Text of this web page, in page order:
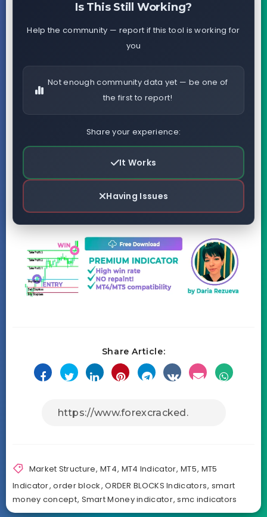
Is This Still Working?
Help the community — report if this tool is working for
you
Not enough community data yet — be one of
the first to report!
Share your experience:
It Works
Having Issues
Share Article:
Market Structure,MT4, MT4 Indicator,MT5, MT5
Indicator,order block,ORDER BLOCKS Indicators, smart
money concept, Smart Money indicator,smc indicators